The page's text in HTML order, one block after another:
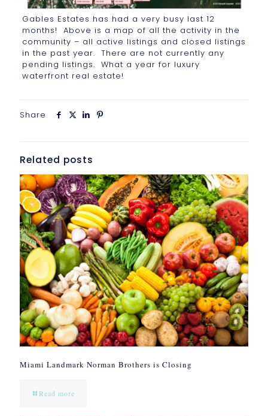
Gables Estates has had a very busy last 12
months! Above is a map of all the activity in the
community – all active listings and closed listings
in the past year. There are not currently any
pending listings. What a year for luxury
waterfront real estate!
Share
Related posts
Miami Landmark Norman Brothers is Closing
Read more